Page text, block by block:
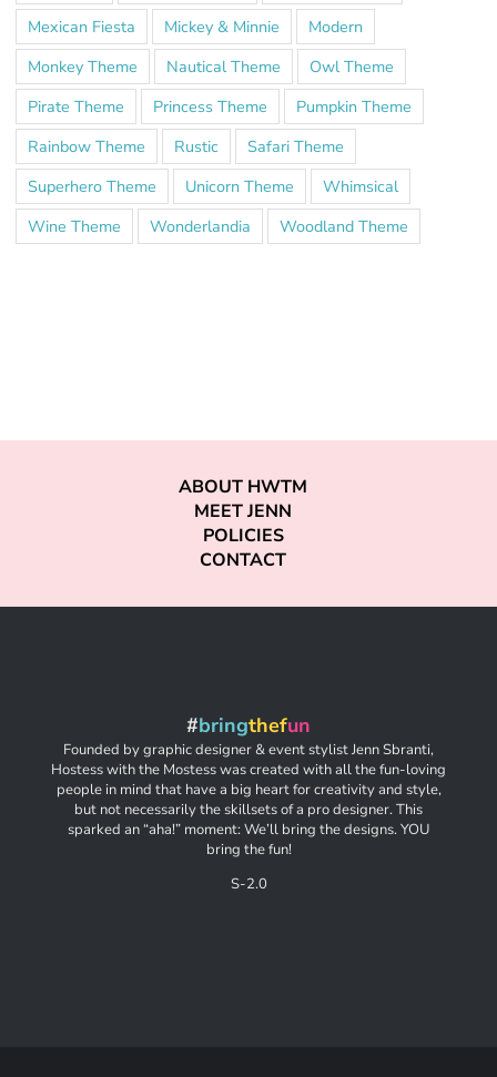
Mexican Fiesta
Mickey & Minnie
Modern
Monkey Theme
Nautical Theme
Owl Theme
Pirate Theme
Princess Theme
Pumpkin Theme
Rainbow Theme
Rustic
Safari Theme
Superhero Theme
Unicorn Theme
Whimsical
Wine Theme
Wonderlandia Woodland Theme
ABOUT HWTM
MEET JENN
POLICIES
CONTACT
#bringthefun
Founded by graphic designer & event stylist Jenn Sbranti,
Hostess with the Mostess was created with all the fun-loving
people in mind that have a big heart for creativity and style,
but not necessarily the skillsets of a pro designer. This
sparked an “aha!” moment: We’ll bring the designs. YOU
bring the fun!
S-2.0